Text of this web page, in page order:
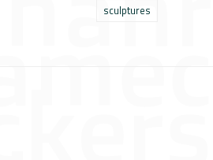
sculptures